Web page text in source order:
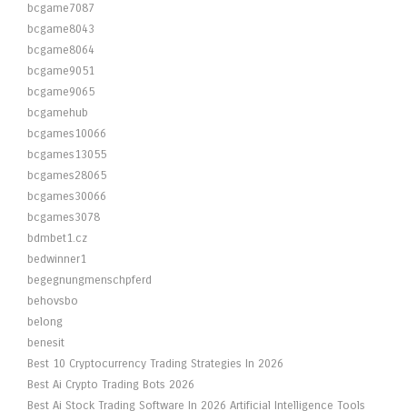
bcgame7087
bcgame8043
bcgame8064
bcgame9051
bcgame9065
bcgamehub
bcgames10066
bcgames13055
bcgames28065
bcgames30066
bcgames3078
bdmbet1.cz
bedwinner1
begegnungmenschpferd
behovsbo
belong
benesit
Best 10 Cryptocurrency Trading Strategies In 2026
Best Ai Crypto Trading Bots 2026
Best Ai Stock Trading Software In 2026 Artificial Intelligence Tools